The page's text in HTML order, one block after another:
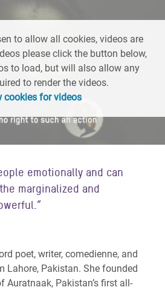
to allow all cookies, videos are
please click the button below,
to load, but will also allow any
to render the videos.
cookies for videos
emotionally and can
marginalized and
poet, writer, comedienne, and
Lahore, Pakistan. She founded
Auratnaak, Pakistan’s first all-